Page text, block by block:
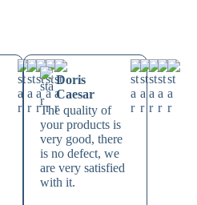
Doris
Caesar
The quality of
your products is
very good, there
is no defect, we
are very satisfied
with it.